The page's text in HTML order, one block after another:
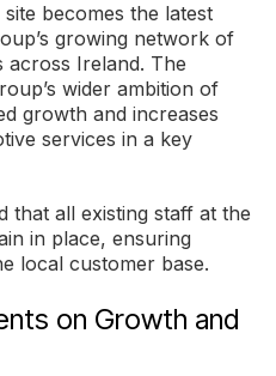
becomes the latest
growing network of
across Ireland. The
wider ambition of
growth and increases
services in a key
that all existing staff at the
in place, ensuring
local customer base.
on Growth and